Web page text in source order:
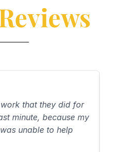
that they did for
minute, because my
unable to help